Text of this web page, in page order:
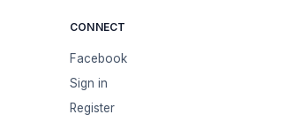
CONNECT
Facebook
Sign in
Register